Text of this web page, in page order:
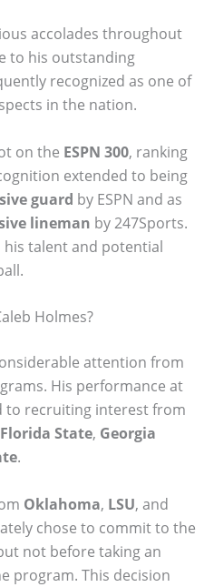
accolades throughout
to his outstanding
recognized as one of
in the nation.
on the ESPN 300, ranking
extended to being
guard by ESPN and as
lineman by 247Sports.
his talent and potential
Holmes?
attention from
His performance at
to recruiting interest from
Florida State, Georgia
.
Oklahoma, LSU, and
chose to commit to the
not before taking an
program. This decision